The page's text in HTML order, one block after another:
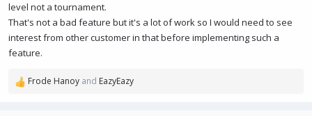
level not a tournament.
That's not a bad feature but it's a lot of work so I would need to see
interest from other customer in that before implementing such a
feature.
R
Frode Hanoy and EazyEazy